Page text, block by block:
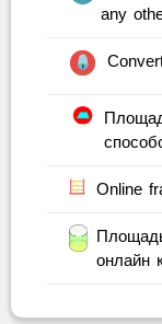
any
Online
онлайн